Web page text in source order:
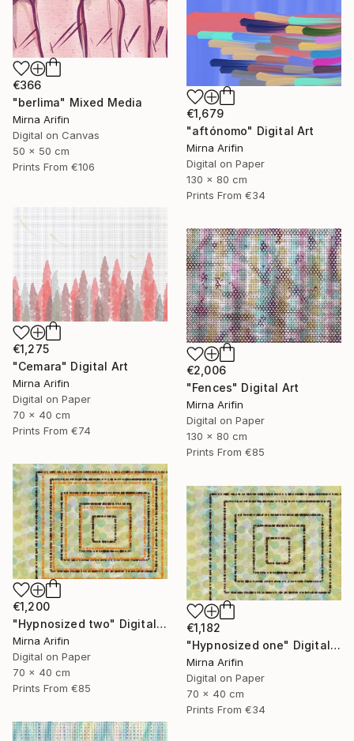
€366
"berlima" Mixed Media
Mirna Arifin
Digital on Canvas
50 x 50 cm
Prints From €106
€1,679
"aftónomo" Digital Art
Mirna Arifin
Digital on Paper
130 x 80 cm
Prints From €34
€1,275
"Cemara" Digital Art
Mirna Arifin
Digital on Paper
70 x 40 cm
Prints From €74
€2,006
"Fences" Digital Art
Mirna Arifin
Digital on Paper
130 x 80 cm
Prints From €85
€1,200
"Hypnosized two" Digital Art
Mirna Arifin
Digital on Paper
70 x 40 cm
Prints From €85
€1,182
"Hypnosized one" Digital Art
Mirna Arifin
Digital on Paper
70 x 40 cm
Prints From €34